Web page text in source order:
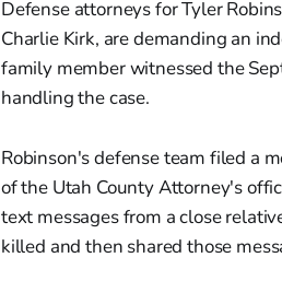
Defense attorneys for Tyler
Charlie Kirk, are demanding an
family member witnessed the
handling the case.
Robinson's defense team filed a
of the Utah County Attorney's
text messages from a close
killed and then shared those